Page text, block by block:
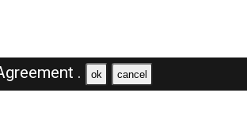
. ok cancel